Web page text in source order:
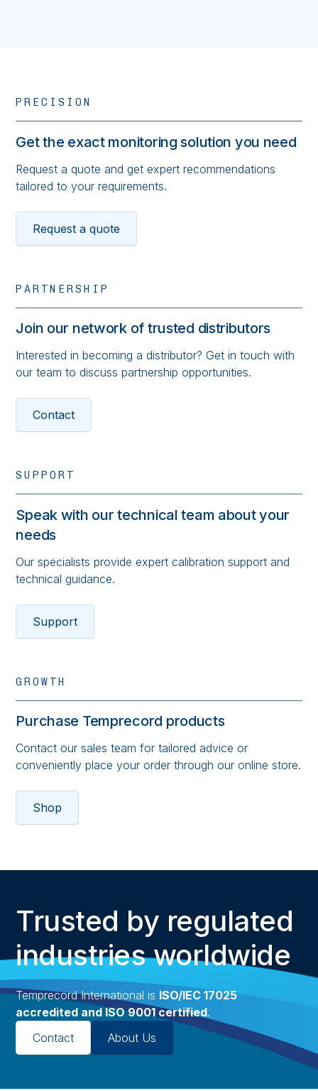
PRECISION
Get the exact monitoring solution you need
Request a quote and get expert recommendations
tailored to your requirements.
Request a quote
PARTNERSHIP
Join our network of trusted distributors
Interested in becoming a distributor? Get in touch with
our team to discuss partnership opportunities.
Contact
SUPPORT
Speak with our technical team about your
needs
Our specialists provide expert calibration support and
technical guidance.
Support
GROWTH
Purchase Temprecord products
Contact our sales team for tailored advice or
conveniently place your order through our online store.
Shop
Trusted by regulated
industries worldwide
Temprecord International is ISO/IEC 17025
accredited and ISO 9001 certified.
Contact
About Us